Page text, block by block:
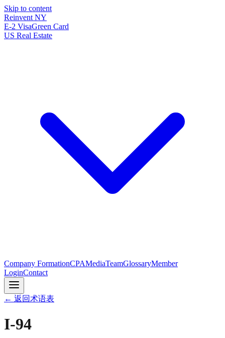
Skip to content
Reinvent NY
E-2 VisaGreen Card
US Real Estate
Company FormationCPAMediaTeamGlossaryMember
LoginContact
← 返回术语表
I-94